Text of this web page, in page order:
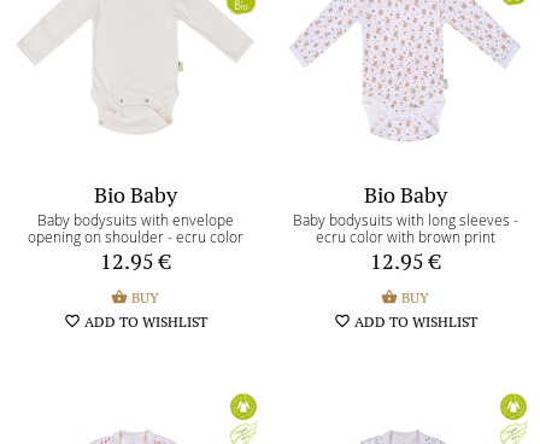
Bio Baby
Baby bodysuits with envelope
opening on shoulder - ecru color
12.95€
shopping_basket BUY
favorite_border ADD TO WISHLIST
Bio Baby
Baby bodysuits with long sleeves -
ecru color with brown print
12.95€
shopping_basket BUY
favorite_border ADD TO WISHLIST
Terms and Conditions
Return of the goods terms
Payment methods
My shopping bag
My wishlist